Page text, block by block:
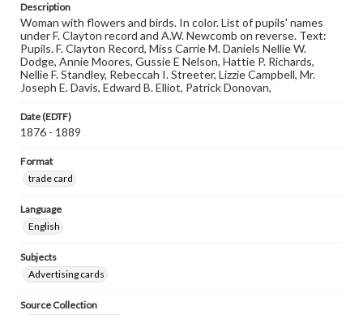
Description
Woman with flowers and birds. In color. List of pupils' names
under F. Clayton record and A.W. Newcomb on reverse. Text:
Pupils. F. Clayton Record, Miss Carrie M. Daniels Nellie W.
Dodge, Annie Moores, Gussie E Nelson, Hattie P. Richards,
Nellie F. Standley, Rebeccah I. Streeter, Lizzie Campbell, Mr.
Joseph E. Davis, Edward B. Elliot, Patrick Donovan,
Date (EDTF)
1876 - 1889
Format
trade card
Language
English
Subjects
Advertising cards
Source Collection